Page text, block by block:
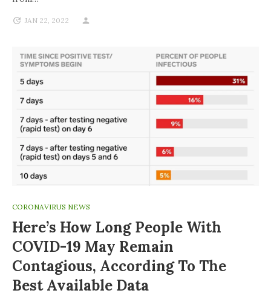
JAN 22, 2022
CORONAVIRUS NEWS
Here’s How Long People With
COVID-19 May Remain
Contagious, According To The
Best Available Data